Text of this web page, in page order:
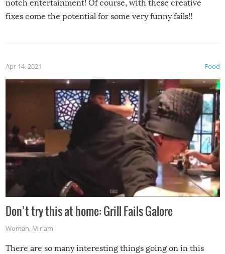
notch entertainment! Of course, with these creative
fixes come the potential for some very funny fails!!
Food
Apr 14, 2021
Don’t try this at home: Grill Fails Galore
Woman, Miriam
There are so many interesting things going on in this